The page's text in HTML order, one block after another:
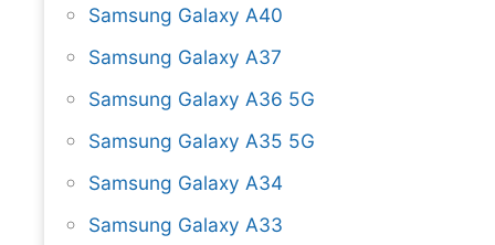
Samsung Galaxy A40
Samsung Galaxy A37
Samsung Galaxy A36 5G
Samsung Galaxy A35 5G
Samsung Galaxy A34
Samsung Galaxy A33